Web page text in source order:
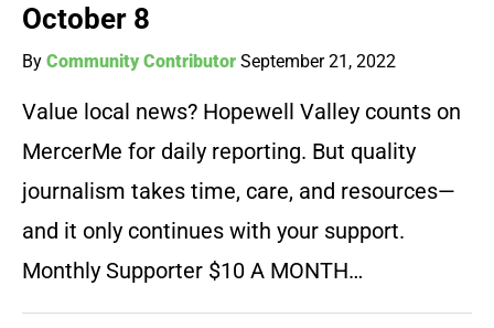
October 8
By Community Contributor September 21, 2022
Value local news? Hopewell Valley counts on
MercerMe for daily reporting. But quality
journalism takes time, care, and resources—
and it only continues with your support.
Monthly Supporter $10 A MONTH…